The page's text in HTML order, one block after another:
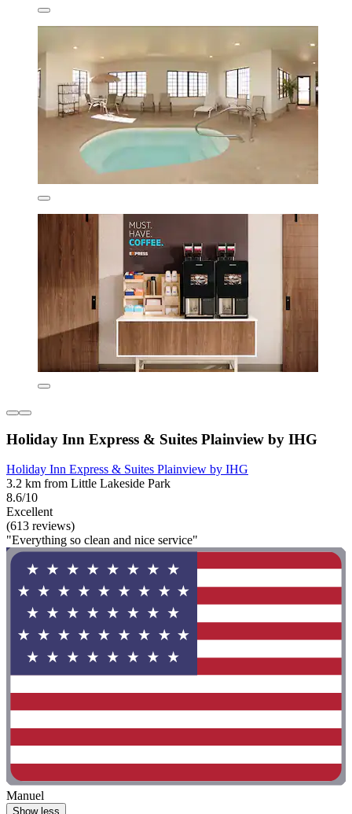
Holiday Inn Express & Suites Plainview by IHG
Holiday Inn Express & Suites Plainview by IHG
3.2 km from Little Lakeside Park
8.6/10
Excellent
(613 reviews)
"Everything so clean and nice service"
Manuel
Show less